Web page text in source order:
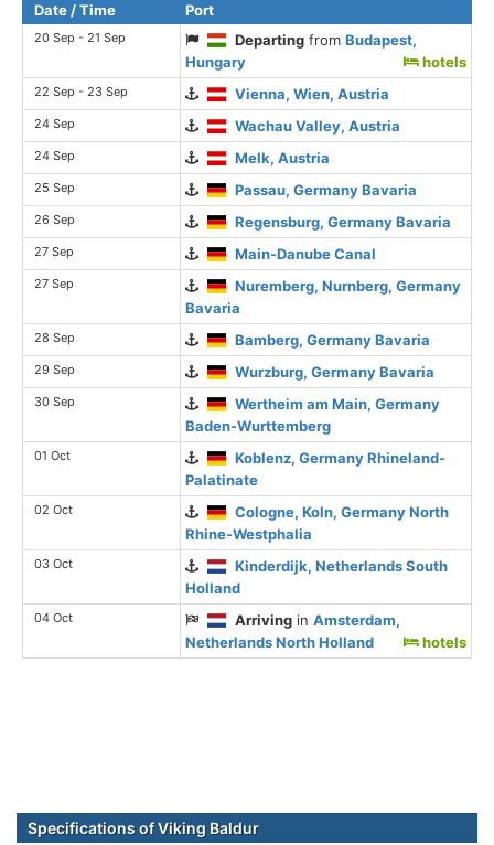
Date / Time Port
20 Sep - 21 Sep Departing fromBudapest,
Hungary
hotels
22 Sep - 23 Sep Vienna, Wien, Austria
24 Sep Wachau Valley, Austria
24 Sep Melk, Austria
25 Sep Passau, Germany Bavaria
26 Sep Regensburg, Germany Bavaria
27 Sep Main-Danube Canal
27 Sep
Nuremberg, Nurnberg, Germany
Bavaria
28 Sep Bamberg, Germany Bavaria
29 Sep Wurzburg, Germany Bavaria
30 Sep
Wertheim am Main, Germany
Baden-Wurttemberg
01 Oct
Koblenz, Germany Rhineland-
Palatinate
02 Oct
Cologne, Koln, Germany North
Rhine-Westphalia
03 Oct
Kinderdijk, Netherlands South
Holland
04 Oct Arriving inAmsterdam,
Netherlands North Holland
hotels
Specifications of Viking Baldur